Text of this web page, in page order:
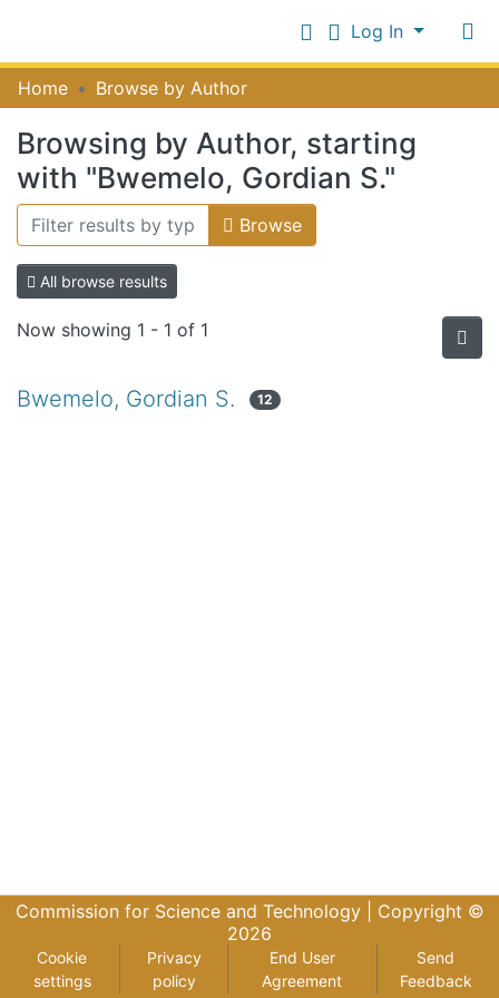
Log In
Communities
&
Collections
All of NiR Repository
Log In
Home Browse by Author
Browsing by Author, starting
with "Bwemelo, Gordian S."
Browse
All browse results
Now showing 1 - 1 of 1
Bwemelo, Gordian S. 12
Commission for Science and Technology | Copyright ©
2026
Cookie
settings
Privacy
policy
End User
Agreement
Send
Feedback